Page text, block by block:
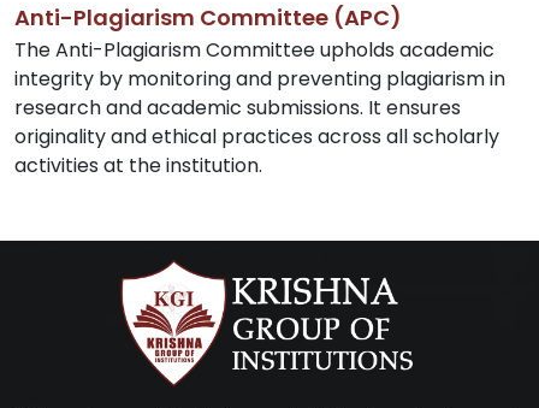
Anti-Plagiarism Committee (APC)
The Anti-Plagiarism Committee upholds academic
integrity by monitoring and preventing plagiarism in
research and academic submissions. It ensures
originality and ethical practices across all scholarly
activities at the institution.